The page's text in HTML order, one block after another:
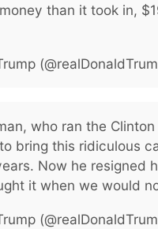
than it took in,
who ran the
bring this ridiculous
Now he resigned
it when we would